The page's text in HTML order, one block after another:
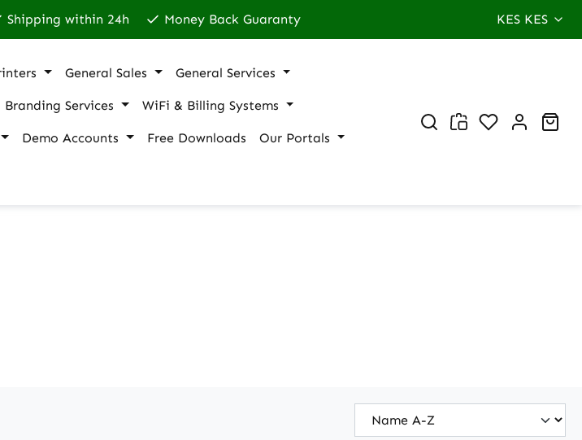
Shipping within 24h Money Back Guaranty KES KES
General Sales General Services
Branding Services WiFi & Billing Systems
Demo Accounts Free Downloads Our Portals
You have 0